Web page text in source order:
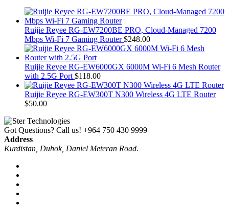
Ruijie Reyee RG-EW7200BE PRO, Cloud-Managed 7200
Mbps Wi-Fi 7 Gaming Router $248.00
Ruijie Reyee RG-EW6000GX 6000M Wi-Fi 6 Mesh Router
with 2.5G Port $118.00
Ruijie Reyee RG-EW300T N300 Wireless 4G LTE Router
$50.00
Got Questions? Call us! +964 750 430 9999
Address
Kurdistan, Duhok, Daniel Meteran Road.